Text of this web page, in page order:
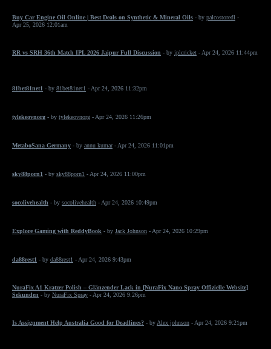
Buy Car Engine Oil Online | Best Deals on Synthetic & Mineral Oils - by palcostoredl -
Apr 25, 2026 12:01am
RR vs SRH 36th Match IPL 2026 Jaipur Full Discussion - by iplcricket - Apr 24, 2026 11:44pm
81bet81net1 - by 81bet81net1 - Apr 24, 2026 11:32pm
tylekeovnorg - by tylekeovnorg - Apr 24, 2026 11:26pm
MetaboSana Germany - by annu kumar- Apr 24, 2026 11:01pm
sky88porn1 - by sky88porn1 - Apr 24, 2026 11:00pm
socolivehealth - by socolivehealth - Apr 24, 2026 10:49pm
Explore Gaming with ReddyBook - by Jack Johnson - Apr 24, 2026 10:29pm
da88rest1 - by da88rest1 - Apr 24, 2026 9:43pm
NuraFix A1 Kratzer Polish – Glänzender Lack in [NuraFix Nano Spray Offizielle Website]
Sekunden - by NuraFix Spray - Apr 24, 2026 9:26pm
Is Assignment Help Australia Good for Deadlines? - by Alex johnson - Apr 24, 2026 9:21pm